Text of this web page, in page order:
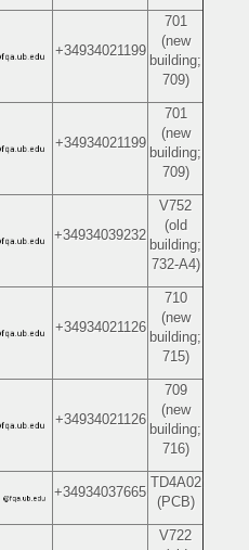
+34934021199
701
(new
building;
709)
+34934021199
701
(new
building;
709)
+34934039232
V752
(old
building;
732-A4)
+34934021126
710
(new
building;
715)
+34934021126
709
(new
building;
716)
+34934037665
TD4A02
(PCB)
V722